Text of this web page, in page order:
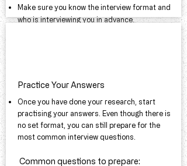
​Make sure you know the interview format and
who is interviewing you in advance.
Practice Your Answers
Once you have done your research, start
practising your answers. Even though there is
no set format, you can still prepare for the
most common interview questions.
Common questions to prepare:​